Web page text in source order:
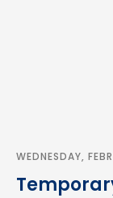
WEDNESDAY,